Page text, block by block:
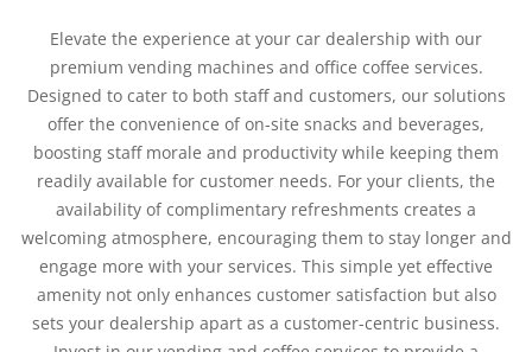
Elevate the experience at your car dealership with our
premium vending machines and office coffee services.
Designed to cater to both staff and customers, our solutions
offer the convenience of on-site snacks and beverages,
boosting staff morale and productivity while keeping them
readily available for customer needs. For your clients, the
availability of complimentary refreshments creates a
welcoming atmosphere, encouraging them to stay longer and
engage more with your services. This simple yet effective
amenity not only enhances customer satisfaction but also
sets your dealership apart as a customer-centric business.